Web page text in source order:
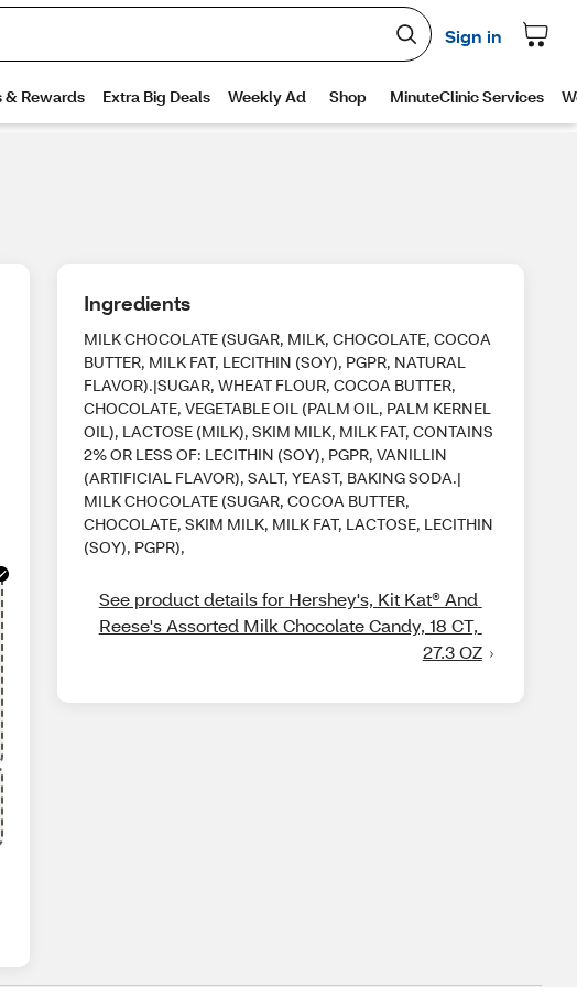
Ingredients
MILK CHOCOLATE (SUGAR, MILK, CHOCOLATE, COCOA
BUTTER, MILK FAT, LECITHIN (SOY), PGPR, NATURAL
FLAVOR).|SUGAR, WHEAT FLOUR, COCOA BUTTER,
CHOCOLATE, VEGETABLE OIL (PALM OIL, PALM KERNEL
OIL), LACTOSE (MILK), SKIM MILK, MILK FAT, CONTAINS
2% OR LESS OF: LECITHIN (SOY), PGPR, VANILLIN
(ARTIFICIAL FLAVOR), SALT, YEAST, BAKING SODA.|
MILK CHOCOLATE (SUGAR, COCOA BUTTER,
CHOCOLATE, SKIM MILK, MILK FAT, LACTOSE, LECITHIN
(SOY), PGPR),
See product details for Hershey's, Kit Kat® And
Reese's Assorted Milk Chocolate Candy, 18 CT,
27.3 OZ